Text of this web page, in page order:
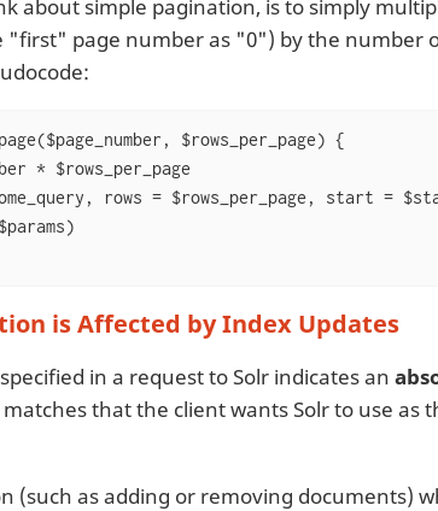
about simple pagination, is to simply
page number as "0") by the number
$rows_per_page) {
* $rows_per_page
rows = $rows_per_page, start =
is Affected by Index Updates
in a request to Solr indicates an
that the client wants Solr to use as
(such as adding or removing documents)